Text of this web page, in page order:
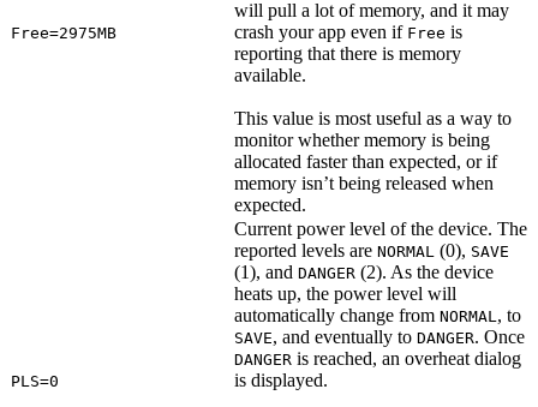
Free=2975MB
will pull a lot of memory, and it may
crash your app even if Free is
reporting that there is memory
available.
This value is most useful as a way to
monitor whether memory is being
allocated faster than expected, or if
memory isn’t being released when
expected.
PLS=0
Current power level of the device. The
reported levels are NORMAL (0), SAVE
(1), and DANGER (2). As the device
heats up, the power level will
automatically change from NORMAL , to
SAVE, and eventually to DANGER. Once
DANGER is reached, an overheat dialog
is displayed.